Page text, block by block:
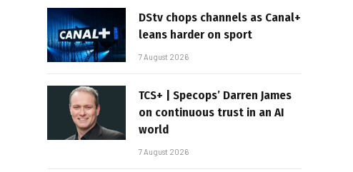
DStv chops channels as Canal+
leans harder on sport
7 August 2026
TCS+ | Specops’ Darren James
on continuous trust in an AI
world
7 August 2026